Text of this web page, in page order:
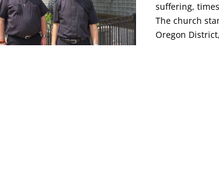
suffering,
The church
Oregon